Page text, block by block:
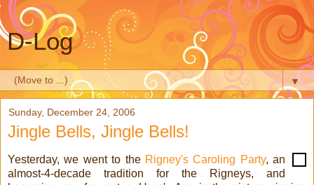
D-Log
▼
Sunday, December 24, 2006
Jingle Bells, Jingle Bells!
Yesterday, we went to the Rigney's Caroling Party, an
almost-4-decade tradition for the Rigneys, and